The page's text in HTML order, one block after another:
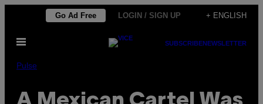
content
Go Ad Free LOGIN / SIGN UP + ENGLISH
Open
SUBSCRIBENEWSLETTER
Pulse